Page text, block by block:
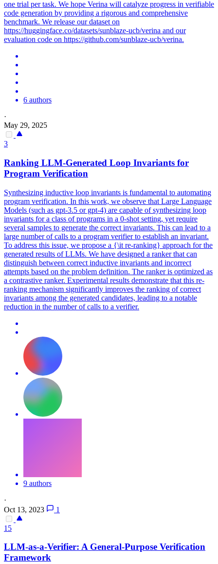
one trial per task. We hope Verina will catalyze progress in verifiable
code generation by providing a rigorous and comprehensive
benchmark. We release our dataset on
https://huggingface.co/datasets/sunblaze-ucb/verina and our
evaluation code on https://github.com/sunblaze-ucb/verina.
6 authors
·
May 29, 2025
3
Ranking LLM-Generated Loop Invariants for
Program Verification
Synthesizing inductive loop invariants is fundamental to automating
program verification. In this work, we observe that Large Language
Models (such as gpt-3.5 or gpt-4) are capable of synthesizing loop
invariants for a class of programs in a 0-shot setting, yet require
several samples to generate the correct invariants. This can lead to a
large number of calls to a program verifier to establish an invariant.
To address this issue, we propose a {\it re-ranking} approach for the
generated results of LLMs. We have designed a ranker that can
distinguish between correct inductive invariants and incorrect
attempts based on the problem definition. The ranker is optimized as
a contrastive ranker. Experimental results demonstrate that this re-
ranking mechanism significantly improves the ranking of correct
invariants among the generated candidates, leading to a notable
reduction in the number of calls to a verifier.
9 authors
·
Oct 13, 2023
1
15
LLM-as-a-Verifier: A General-Purpose Verification
Framework